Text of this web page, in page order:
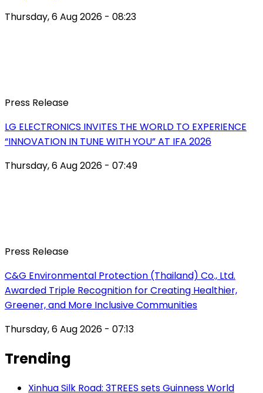
Thursday, 6 Aug 2026 - 08:23
Press Release
LG ELECTRONICS INVITES THE WORLD TO EXPERIENCE
“INNOVATION IN TUNE WITH YOU” AT IFA 2026
Thursday, 6 Aug 2026 - 07:49
Press Release
C&G Environmental Protection (Thailand) Co., Ltd.
Awarded Triple Recognition for Creating Healthier,
Greener, and More Inclusive Communities
Thursday, 6 Aug 2026 - 07:13
Trending
Xinhua Silk Road: 3TREES sets Guinness World